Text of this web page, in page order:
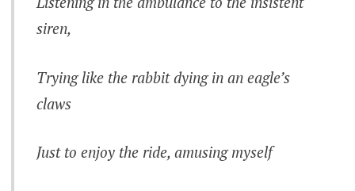
siren,
Trying like the rabbit dying in an eagle’s
claws
Just to enjoy the ride, amusing myself